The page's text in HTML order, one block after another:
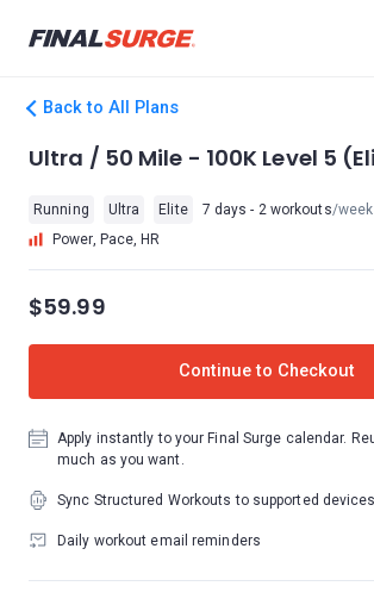
Back to All Plans
Ultra / 50 Mile - 100K Level 5
Running Ultra Elite 7 days - 2 workouts/week
Power, Pace, HR
$59.99
Continue to Checkout
Apply instantly to your Final Surge calendar.
much as you want.
Sync Structured Workouts to supported devices
Daily workout email reminders